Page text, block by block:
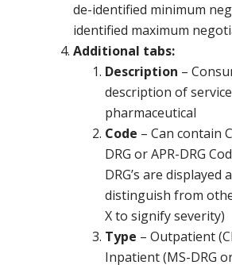
de-identified minimum
identified maximum
Additional tabs:
Description –
description of
pharmaceutical
Code – Can contain
DRG or APR-DRG
DRG’s are displayed
distinguish from
X to signify severity)
Type – Outpatient
Inpatient (MS-DRG